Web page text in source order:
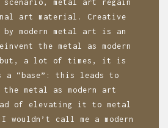
scenario, metal art regain
art material. Creative
by modern metal art is an
the metal as modern
but, a lot of times, it is
a “base”: this leads to
the metal as modern art
of elevating it to metal
call me a modern